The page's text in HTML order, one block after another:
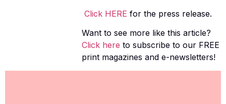
Click HERE for the press release.
Want to see more like this article?
Click here to subscribe to our FREE
print magazines and e-newsletters!